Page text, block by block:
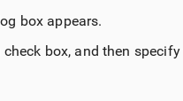
box appears.
check box, and then